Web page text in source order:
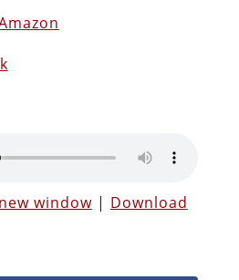
window| Download